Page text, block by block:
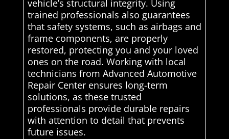
vehicle’s structural integrity. Using
trained professionals also guarantees
that safety systems, such as airbags and
frame components, are properly
restored, protecting you and your loved
ones on the road. Working with local
technicians from Advanced Automotive
Repair Center ensures long-term
solutions, as these trusted
professionals provide durable repairs
with attention to detail that prevents
future issues.